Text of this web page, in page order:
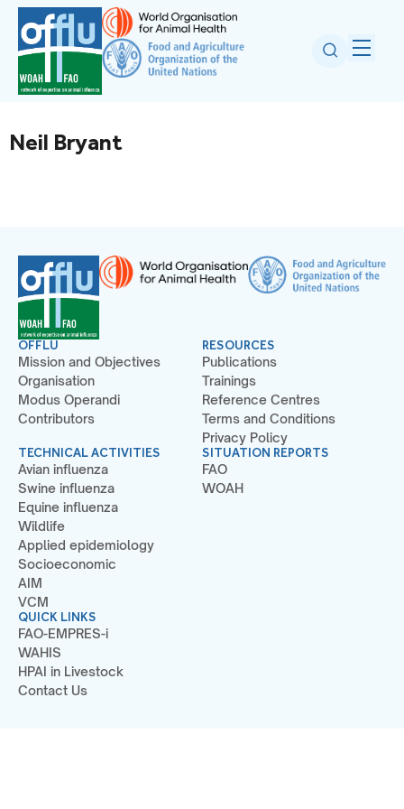
Neil Bryant
OFFLU
Mission and Objectives
Organisation
Modus Operandi
Contributors
TECHNICAL ACTIVITIES
Avian influenza
Swine influenza
Equine influenza
Wildlife
Applied epidemiology
Socioeconomic
AIM
VCM
RESOURCES
Publications
Trainings
Reference Centres
Terms and Conditions
Privacy Policy
SITUATION REPORTS
FAO
WOAH
QUICK LINKS
FAO-EMPRES-i
WAHIS
HPAI in Livestock
Contact Us